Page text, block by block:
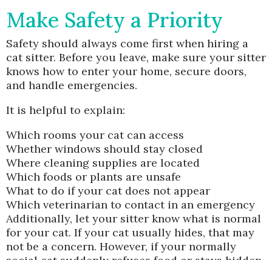
Make Safety a Priority
Safety should always come first when hiring a
cat sitter. Before you leave, make sure your sitter
knows how to enter your home, secure doors,
and handle emergencies.
It is helpful to explain:
Which rooms your cat can access
Whether windows should stay closed
Where cleaning supplies are located
Which foods or plants are unsafe
What to do if your cat does not appear
Which veterinarian to contact in an emergency
Additionally, let your sitter know what is normal
for your cat. If your cat usually hides, that may
not be a concern. However, if your normally